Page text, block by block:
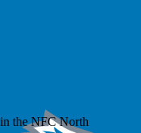
the NFC North